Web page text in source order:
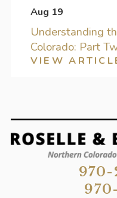
Aug 19
Understanding
Colorado: Part
VIEW